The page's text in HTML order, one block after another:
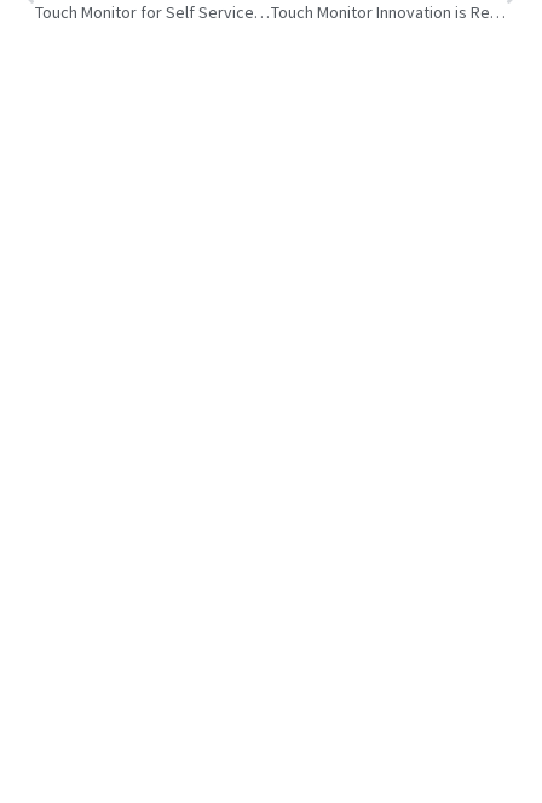
Touch Monitor for Self Service Kiosk : Boost Customer Satisfaction
Touch Monitor Innovation is Reshaping the Global Gaming Industry